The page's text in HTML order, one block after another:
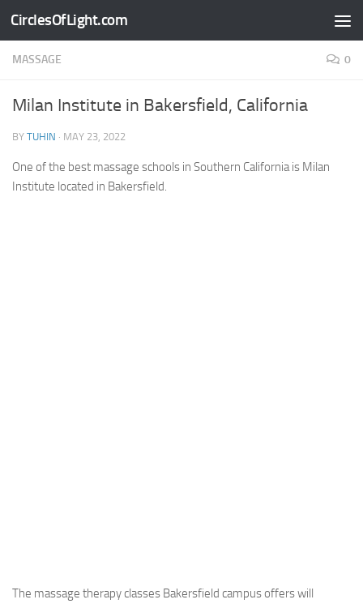
Skip to content
CirclesOfLight.com
MASSAGE 0
Milan Institute in Bakersfield, California
BY TUHIN · MAY 23, 2022
One of the best massage schools in Southern California is Milan
Institute located in Bakersfield.
The massage therapy classes Bakersfield campus offers will